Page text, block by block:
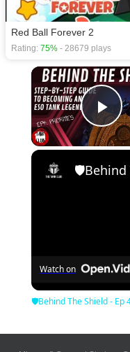
Red Ball Forever 2
Rating: 75% - 28679 plays
Watch on
🛡Behind The Shield - Ep